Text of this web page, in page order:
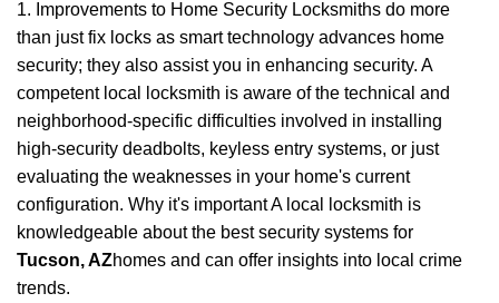
1. Improvements to Home Security Locksmiths do more
than just fix locks as smart technology advances home
security; they also assist you in enhancing security. A
competent local locksmith is aware of the technical and
neighborhood-specific difficulties involved in installing
high-security deadbolts, keyless entry systems, or just
evaluating the weaknesses in your home's current
configuration. Why it's important A local locksmith is
knowledgeable about the best security systems for
Tucson, AZhomes and can offer insights into local crime
trends.